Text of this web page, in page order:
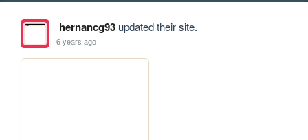
hernancg93updated their site.
6 years ago